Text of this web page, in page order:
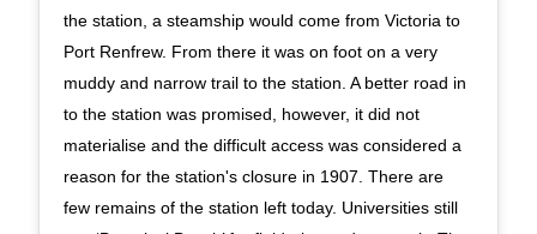
the station, a steamship would come from Victoria to
Port Renfrew. From there it was on foot on a very
muddy and narrow trail to the station. A better road in
to the station was promised, however, it did not
materialise and the difficult access was considered a
reason for the station's closure in 1907. There are
few remains of the station left today. Universities still